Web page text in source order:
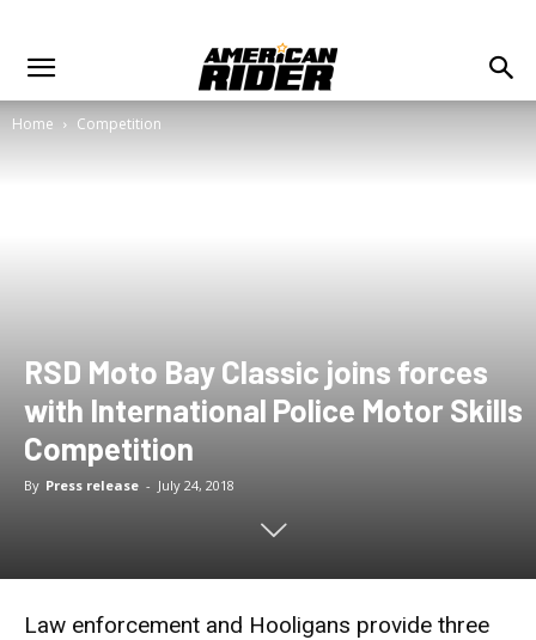
Home Competition
RSD Moto Bay Classic joins forces
with International Police Motor Skills
Competition
By Press release - July 24, 2018
Law enforcement and Hooligans provide three